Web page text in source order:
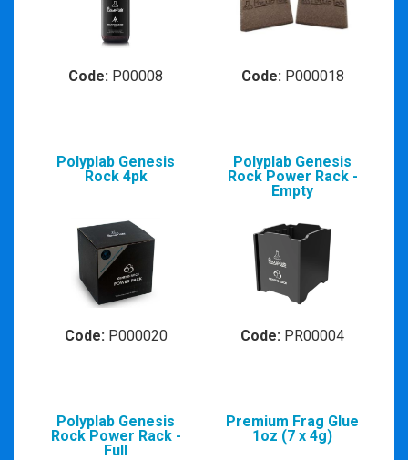
Code: P00008 Code:P000018
Polyplab Genesis
Rock 4pk
Code:P000020
Polyplab Genesis
Rock Power Rack -
Empty
Code: PR00004
Polyplab Genesis
Rock Power Rack -
Full
Premium Frag Glue
1oz (7 x 4g)